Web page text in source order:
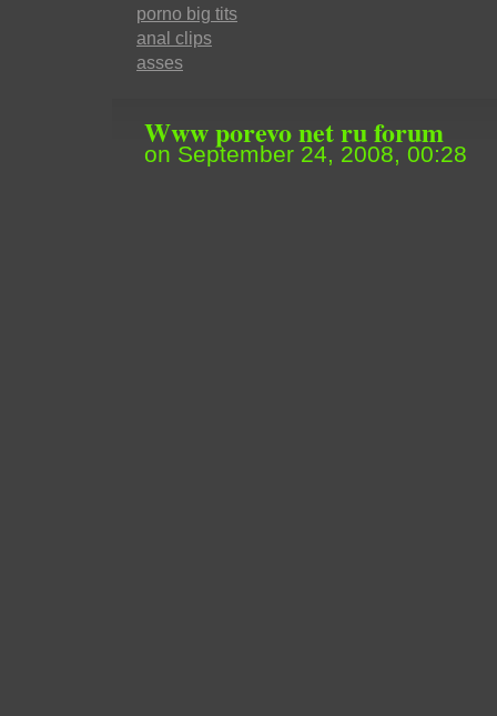
porno big tits
anal clips
asses
Www porevo net ru forum
on September 24, 2008, 00:28